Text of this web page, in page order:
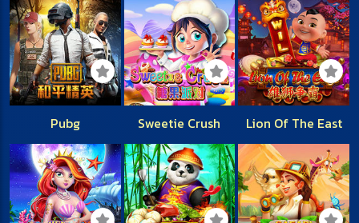
Pubg Sweetie Crush Lion Of The East